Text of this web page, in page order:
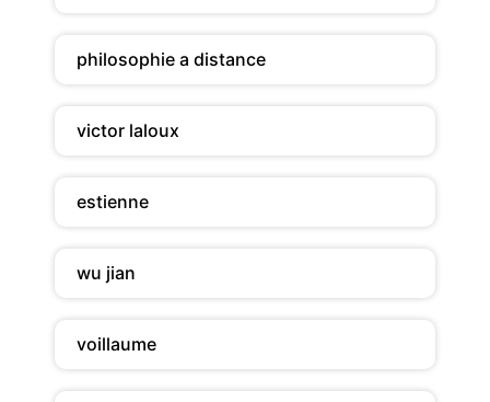
philosophie a distance
victor laloux
estienne
wu jian
voillaume